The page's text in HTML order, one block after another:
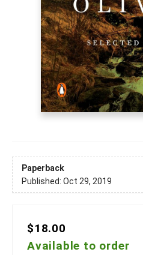
Paperback
Published: Oct 29, 2019
$18.00
Available to order